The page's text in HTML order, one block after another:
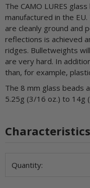
The CAMO LURES
manufactured in the
are cleanly ground and
reflections is achieved
ridges. Bulletweights
are very hard. In
than, for example,
The 8 mm glass beads
5.25g (3/16 oz.) to 14g
Characteristics
Item information
Value
Quantity: